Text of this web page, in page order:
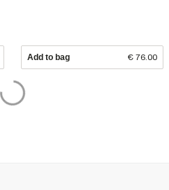
Add to bag € 76.00